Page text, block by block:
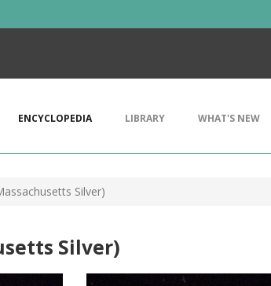
ENCYCLOPEDIA LIBRARY WHAT'S NEW
Silver)
Silver)